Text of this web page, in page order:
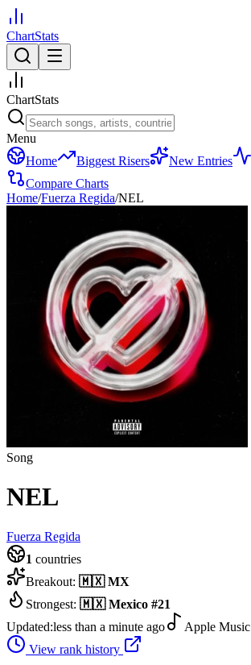
ChartStats
ChartStats
Menu
Home
Biggest Risers New Entries
Compare Charts
Home/Fuerza Regida/NEL
Song
NEL
Fuerza Regida
1 countries
Breakout: 🇲🇽 MX
Strongest: 🇲🇽 Mexico #21
Updated:less than a minute ago
Apple Music
View rank history